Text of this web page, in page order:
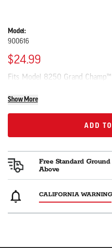
Model:
900616
$24.99
Fits Model 8250 Grand
Show More
ADD
ADD TO
Free Standard
Above
CALIFORNIA WARNING